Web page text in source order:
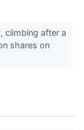
climbing after a
shares on